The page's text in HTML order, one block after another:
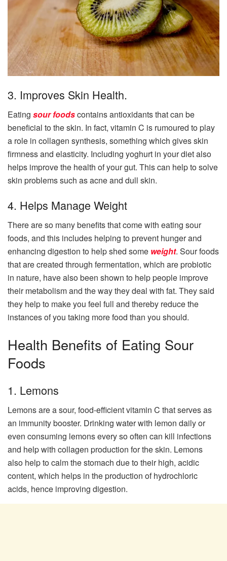
3. Improves Skin Health.
Eating sour foodscontains antioxidants that can be
beneficial to the skin. In fact, vitamin C is rumoured to play
a role in collagen synthesis, something which gives skin
firmness and elasticity. Including yoghurt in your diet also
helps improve the health of your gut. This can help to solve
skin problems such as acne and dull skin.
4. Helps Manage Weight
There are so many benefits that come with eating sour
foods, and this includes helping to prevent hunger and
enhancing digestion to help shed some weight. Sour foods
that are created through fermentation, which are probiotic
in nature, have also been shown to help people improve
their metabolism and the way they deal with fat. They said
they help to make you feel full and thereby reduce the
instances of you taking more food than you should.
Health Benefits of Eating Sour
Foods
1. Lemons
Lemons are a sour, food-efficient vitamin C that serves as
an immunity booster. Drinking water with lemon daily or
even consuming lemons every so often can kill infections
and help with collagen production for the skin. Lemons
also help to calm the stomach due to their high, acidic
content, which helps in the production of hydrochloric
acids, hence improving digestion.